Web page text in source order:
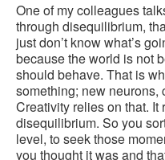
One of my colleagues
through disequilibrium,
just don’t know what’s
because the world is not
should behave. That is
something; new neurons,
Creativity relies on that.
disequilibrium. So you
level, to seek those
you thought it was and